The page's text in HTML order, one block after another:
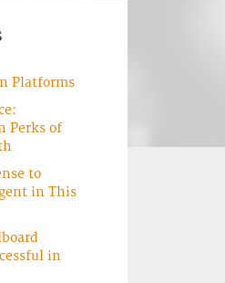
Platforms
Perks of
to
in This
in